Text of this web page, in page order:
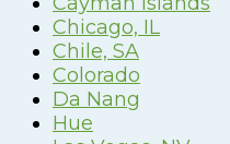
Chicago, IL
Chile, SA
Colorado
Da Nang
Hue